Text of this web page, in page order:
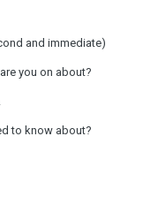
and immediate)
you on about?
to know about?